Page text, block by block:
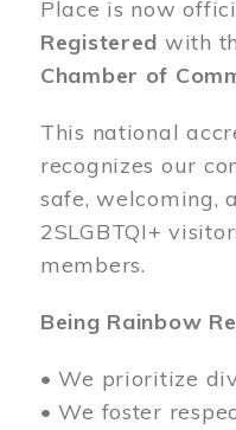
Place is now
Registered with
Chamber of
This national
recognizes our
safe, welcoming,
2SLGBTQI+
members.
Being Rainbow
• We prioritize
• We foster